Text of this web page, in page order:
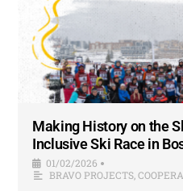
Making History on the
Inclusive Ski Race in
01/02/2026 •
BRAVO PROJECTS